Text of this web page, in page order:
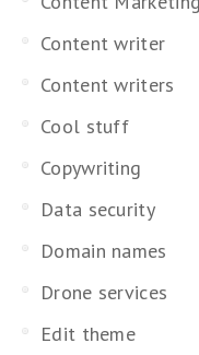
Content writer
Content writers
Cool stuff
Copywriting
Data security
Domain names
Drone services
Edit theme